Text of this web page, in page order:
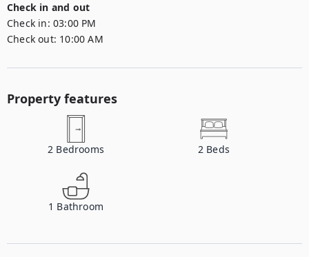
Check in and out
Check in: 03:00 PM
Check out: 10:00 AM
Property features
2 Bedrooms 2 Beds
1 Bathroom